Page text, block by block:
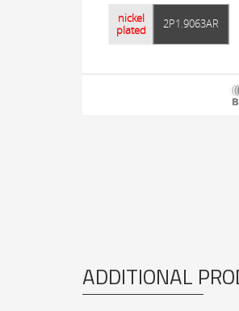
nickel
plated
2P1.9063AR
ADDITIONAL